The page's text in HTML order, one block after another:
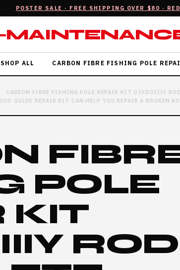
POSTER SALE · FREE SHIPPING OVER $80 ·
SHOP ALL CARBON FIBRE FISHING POLE
CARBON FIBRE FISHING POLE REPAIR KIT OJYDOIIIY
GUIDE REPAIR KIT CAN HELP YOU REPAIR A BROKEN
POLE
KIT
ROD